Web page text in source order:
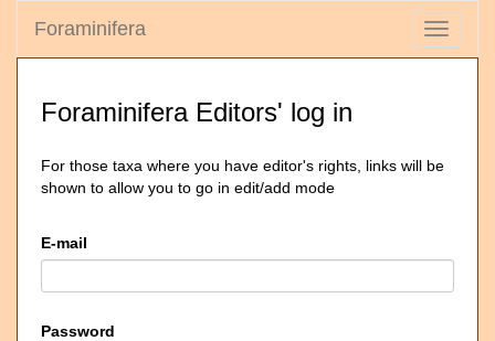
Toggle
Foraminifera
Foraminifera Editors' log in
For those taxa where you have editor's rights, links will be
shown to allow you to go in edit/add mode
E-mail
Password